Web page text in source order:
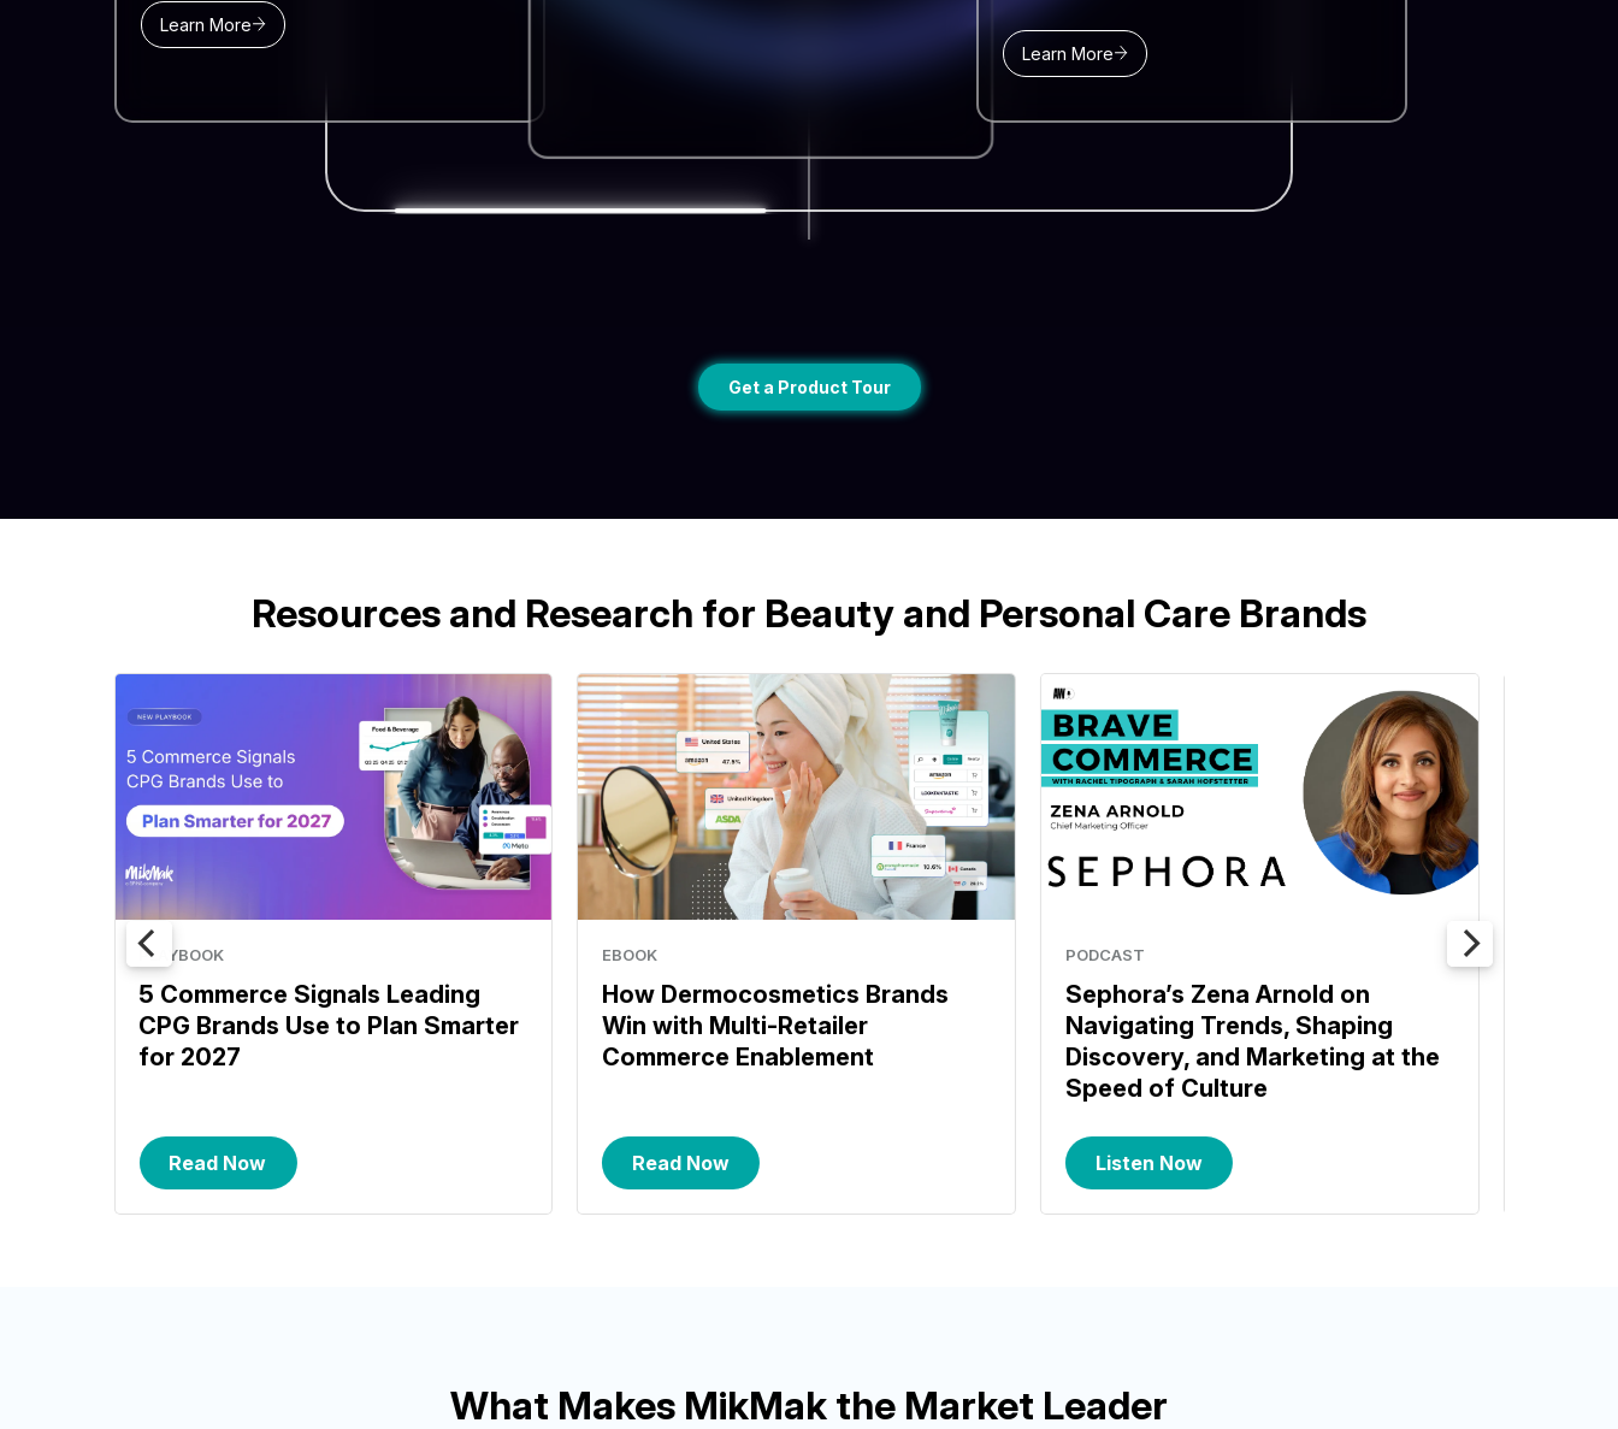
Learn More
Learn More
Get a Product Tour
Resources and Research for Beauty and Personal Care Brands
PLAYBOOK
5 Commerce Signals Leading
CPG Brands Use to Plan Smarter
for 2027
Read Now
EBOOK
How Dermocosmetics Brands
Win with Multi-Retailer
Commerce Enablement
Read Now
PODCAST
Sephora’s Zena Arnold on
Navigating Trends, Shaping
Discovery, and Marketing at the
Speed of Culture
Listen Now
What Makes MikMak the Market Leader